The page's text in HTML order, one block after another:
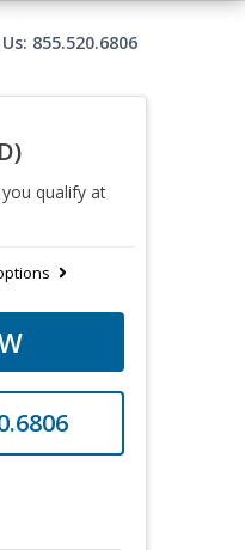
855.520.6806
you qualify at